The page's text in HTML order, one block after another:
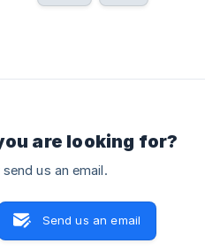
are looking for?
us an email.
Send us an email